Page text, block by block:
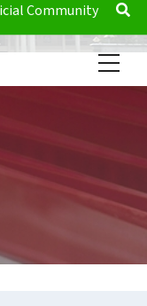
Community